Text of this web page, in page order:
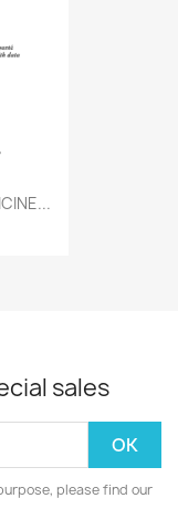
sales
please find our